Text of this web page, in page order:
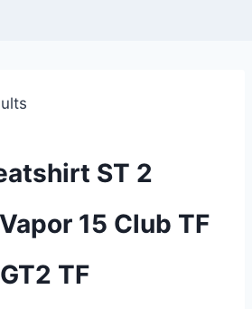
ST 2
15 Club TF
TF